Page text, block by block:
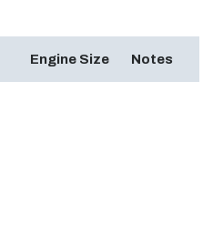
Engine Size Notes